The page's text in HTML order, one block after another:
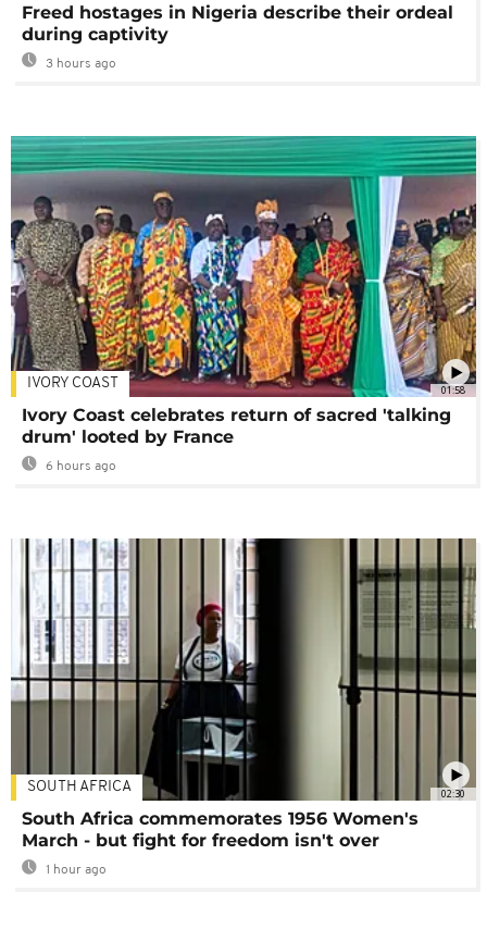
Freed hostages in Nigeria describe their ordeal
during captivity
3 hours ago
01:58
IVORY COAST
Ivory Coast celebrates return of sacred 'talking
drum' looted by France
6 hours ago
02:30
SOUTH AFRICA
South Africa commemorates 1956 Women's
March - but fight for freedom isn't over
1 hour ago